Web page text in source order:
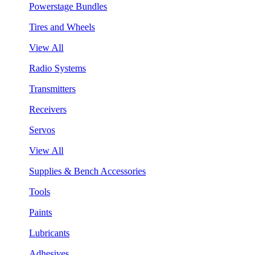
Powerstage Bundles
Tires and Wheels
View All
Radio Systems
Transmitters
Receivers
Servos
View All
Supplies & Bench Accessories
Tools
Paints
Lubricants